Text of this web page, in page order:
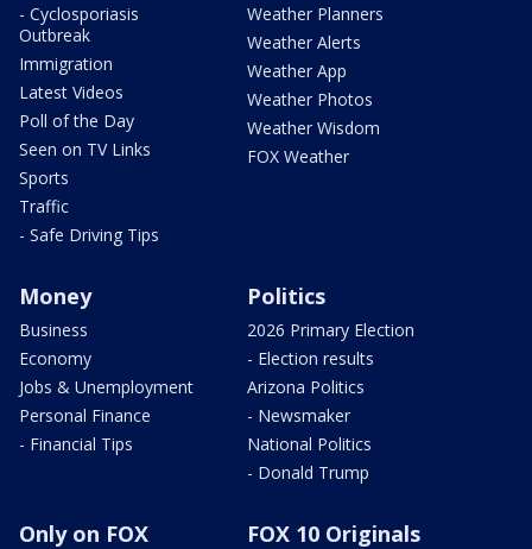
- Cyclosporiasis
Outbreak
Immigration
Latest Videos
Poll of the Day
Seen on TV Links
Sports
Traffic
- Safe Driving Tips
Weather Planners
Weather Alerts
Weather App
Weather Photos
Weather Wisdom
FOX Weather
Money
Business
Economy
Jobs & Unemployment
Personal Finance
- Financial Tips
Politics
2026 Primary Election
- Election results
Arizona Politics
- Newsmaker
National Politics
- Donald Trump
Only on FOX FOX 10 Originals